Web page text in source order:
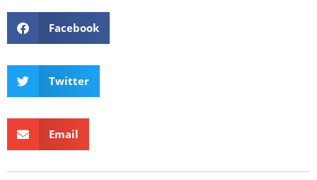
Facebook
Twitter
Email